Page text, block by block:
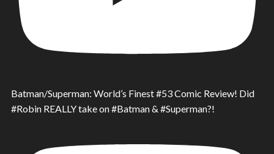
Batman/Superman: World’s Finest #53 Comic Review! Did
#Robin REALLY take on #Batman & #Superman?!